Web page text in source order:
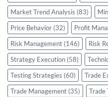
Market Trend Analysis (83)
Price Behavior (32) Profit
Risk Management (146) Risk
Strategy Execution (58)
Testing Strategies (60) Trade
Trade Management (35) Trade